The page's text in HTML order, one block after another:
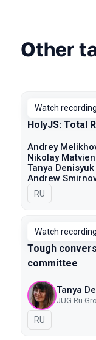
Other
Watch recording
HolyJS: Total
Andrey
Nikolay
Tanya Denisyuk
Andrew
In Russian
RU
Watch recording
Tough
committee
Tanya
JUG Ru
In Russian
RU